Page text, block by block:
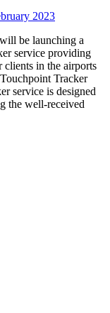
2023
be launching a
service providing
clients in the airports
Tracker
service is designed
the well-received